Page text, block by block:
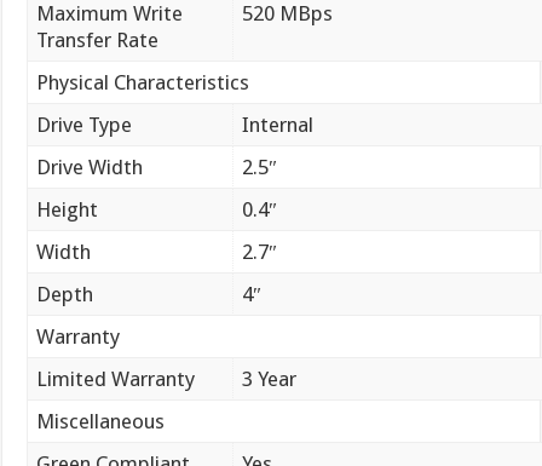
Maximum Write
Transfer Rate
520 MBps
Physical Characteristics
Drive Type
Internal
Drive Width
2.5″
Height
0.4″
Width
2.7″
Depth
4″
Warranty
Limited Warranty
3 Year
Miscellaneous